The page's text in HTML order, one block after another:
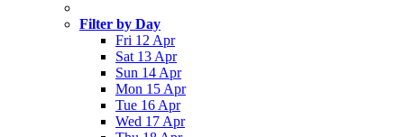
Filter by Day
Fri 12 Apr
Sat 13 Apr
Sun 14 Apr
Mon 15 Apr
Tue 16 Apr
Wed 17 Apr